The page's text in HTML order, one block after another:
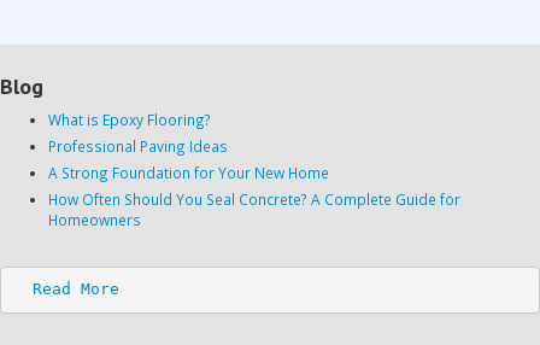
Blog
What is Epoxy Flooring?
Professional Paving Ideas
A Strong Foundation for Your New Home
How Often Should You Seal Concrete? A Complete Guide for
Homeowners
Read More